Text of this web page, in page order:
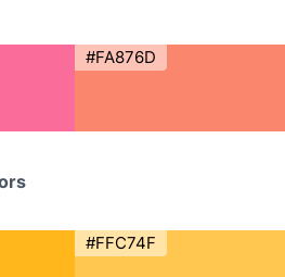
#FA876D
#FFC74F